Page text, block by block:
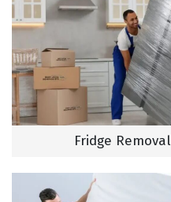
Fridge